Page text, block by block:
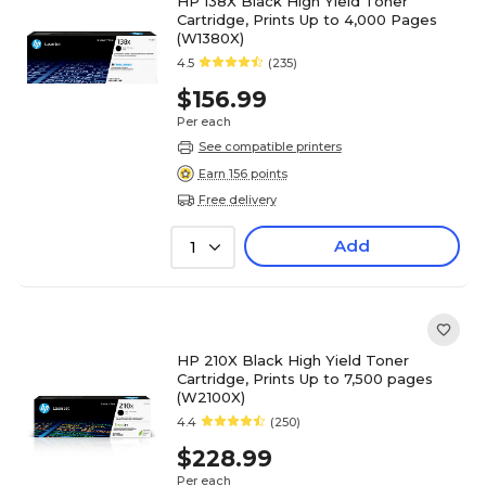
Cartridge, Prints Up to 4,000 Pages
(W1380X)
4.5 (235)
$156.99
Per each
See compatible printers
Earn 156 points
Free delivery
1 Add
HP 210X Black High Yield Toner
Cartridge, Prints Up to 7,500 pages
(W2100X)
4.4 (250)
$228.99
Per each